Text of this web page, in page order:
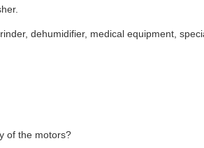
dehumidifier, medical equipment,
of the motors?